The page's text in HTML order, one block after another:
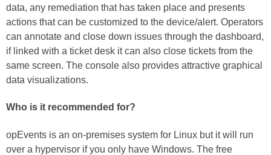
data, any remediation that has taken place and presents
actions that can be customized to the device/alert. Operators
can annotate and close down issues through the dashboard,
if linked with a ticket desk it can also close tickets from the
same screen. The console also provides attractive graphical
data visualizations.
Who is it recommended for?
opEvents is an on-premises system for Linux but it will run
over a hypervisor if you only have Windows. The free